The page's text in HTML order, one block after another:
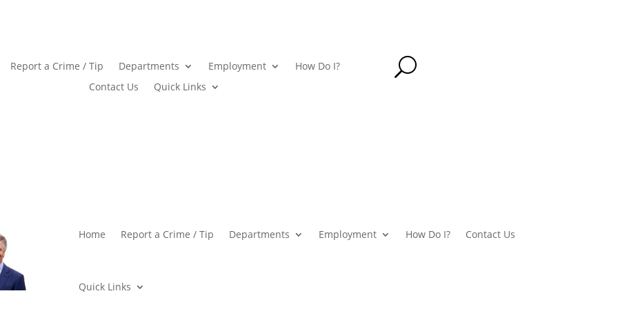
Report a Crime / Tip Departments Employment
How Do I?
Contact Us
Quick Links
U
Home Report a Crime / Tip Departments Employment How Do I? Contact Us
Quick Links